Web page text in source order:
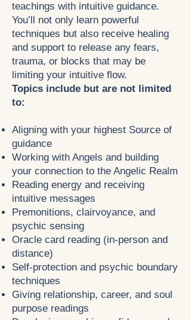
teachings with intuitive guidance.
You’ll not only learn powerful
techniques but also receive healing
and support to release any fears,
trauma, or blocks that may be
limiting your intuitive flow.
Topics include but are not limited
to:
Aligning with your highest Source of
guidance
Working with Angels and building
your connection to the Angelic Realm
Reading energy and receiving
intuitive messages
Premonitions, clairvoyance, and
psychic sensing
Oracle card reading (in-person and
distance)
Self-protection and psychic boundary
techniques
Giving relationship, career, and soul
purpose readings